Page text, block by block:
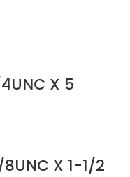
X 5
X 1-1/2